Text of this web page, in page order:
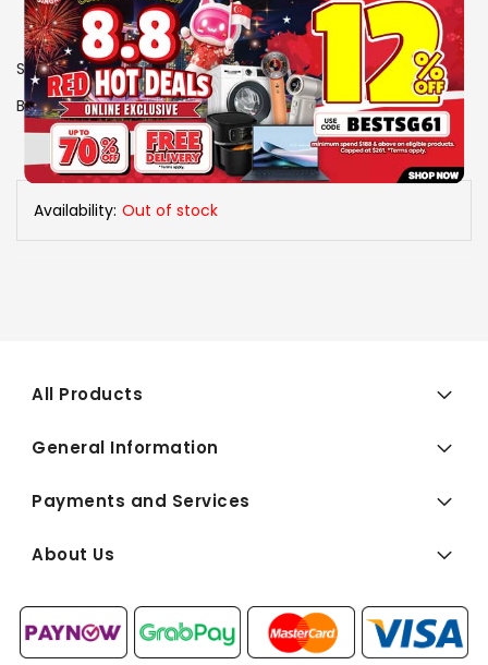
SKU 0606349
Brand PHILIPS
View More Specs
Availability: Out of stock
All Products
General Information
Payments and Services
About Us